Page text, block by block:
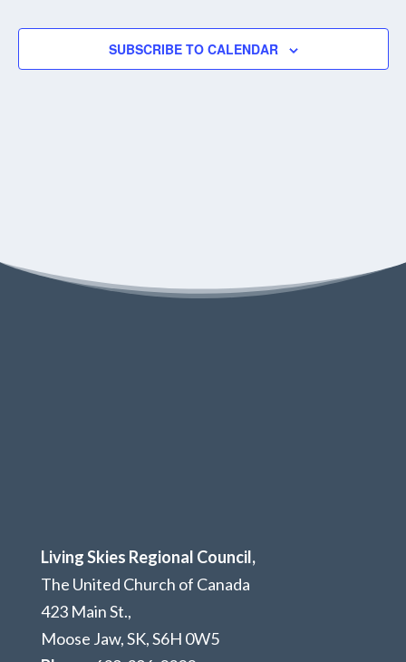
SUBSCRIBE TO CALENDAR
Living Skies Regional Council,
The United Church of Canada
423 Main St.,
Moose Jaw, SK,S6H 0W5